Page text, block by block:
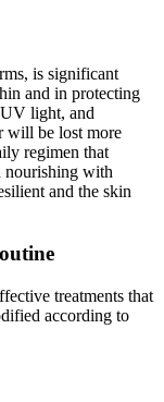
is significant
and in protecting
light, and
will be lost more
regimen that
nourishing with
and the skin
treatments that
according to